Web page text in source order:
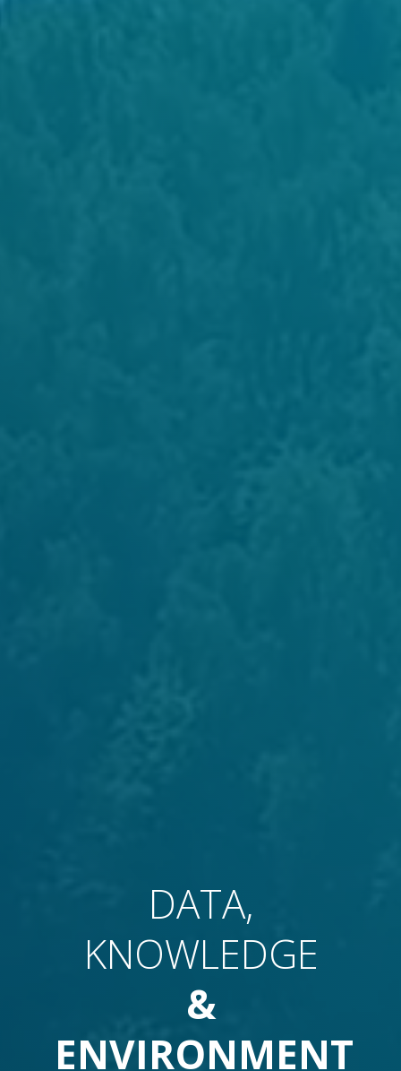
DATA,
KNOWLEDGE
&
ENVIRONMENT